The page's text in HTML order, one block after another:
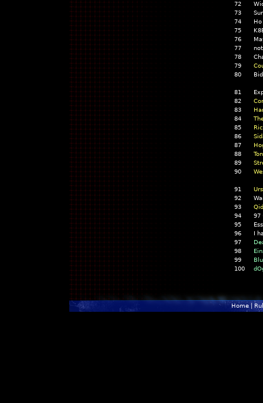
72
73
74
75
76
77
78
79
80
81
82
83
84
85
86
87
88
89
90
91
92
93
94
97
95
96
I
97
98
99
100
Home|